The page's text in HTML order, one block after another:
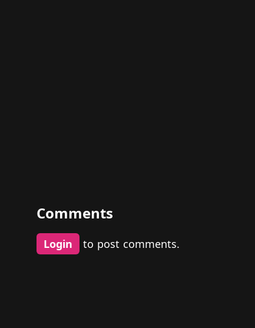
Comments
Login to post comments.